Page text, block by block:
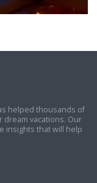
helped thousands of
vacations. Our
insights that will help